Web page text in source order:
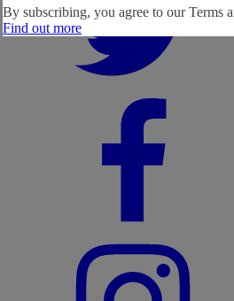
By subscribing, you agree to ourTerms
Find out more